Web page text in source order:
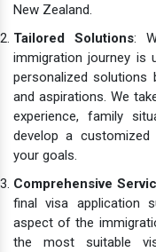
New Zealand.
Tailored Solutions:
immigration journey is
personalized solutions
and aspirations. We
experience, family
develop a
your goals.
Comprehensive
final visa application
aspect of the
the most suitable